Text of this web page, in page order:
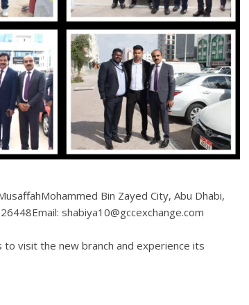
Bin Zayed City, Abu Dhabi,
shabiya10@gccexchange.com
to visit the new branch and experience its